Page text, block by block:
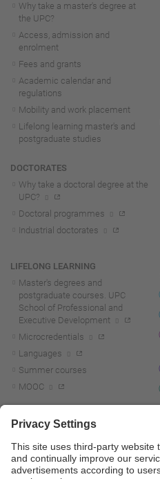
Why take a master's degree at
the UPC?
Access, admission and
enrolment
Fees and grants
Academic calendar and
regulations
Mobility and work placement
Lifelong learning master's and
postgraduate studies
DOCTORATES
Why take a doctoral degree at the
UPC?
Doctoral programmes
Industrial doctorates
LIFELONG LEARNING
Master's degrees and
postgraduate courses. UPC
School of Professional and
Executive Development
Microcredentials
Languages
Summer courses
MOOC
R+D+I news
Research at the UPC
Research support and promotion